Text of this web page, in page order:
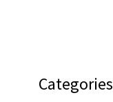
Categories